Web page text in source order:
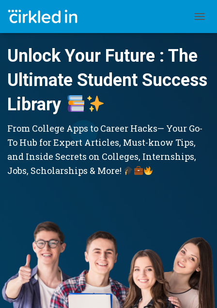
Unlock Your Future : The
Ultimate Student Success
Library
From College Apps to Career Hacks— Your Go-
To Hub for Expert Articles, Must-know Tips,
and Inside Secrets on Colleges, Internships,
Jobs, Scholarships & More!